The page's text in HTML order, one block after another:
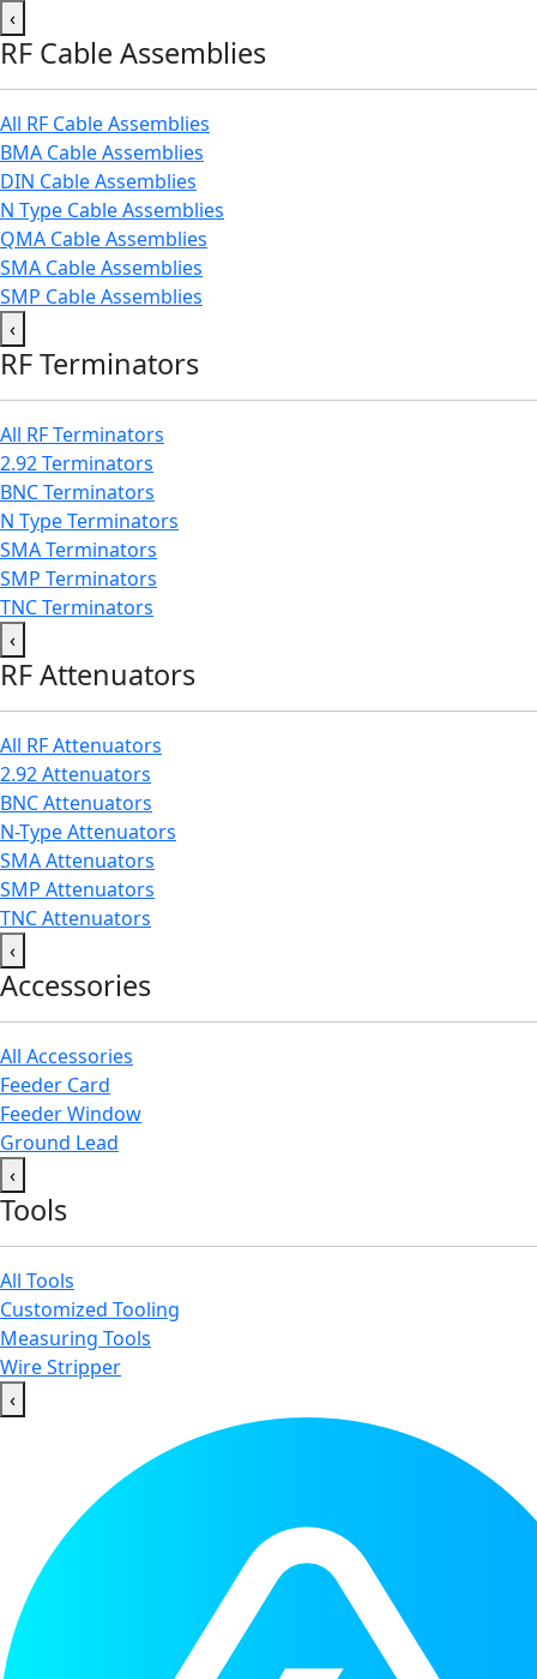
‹
RF Cable Assemblies
All RF Cable Assemblies
BMA Cable Assemblies
DIN Cable Assemblies
N Type Cable Assemblies
QMA Cable Assemblies
SMA Cable Assemblies
SMP Cable Assemblies
‹
RF Terminators
All RF Terminators
2.92 Terminators
BNC Terminators
N Type Terminators
SMA Terminators
SMP Terminators
TNC Terminators
‹
RF Attenuators
All RF Attenuators
2.92 Attenuators
BNC Attenuators
N-Type Attenuators
SMA Attenuators
SMP Attenuators
TNC Attenuators
‹
Accessories
All Accessories
Feeder Card
Feeder Window
Ground Lead
‹
Tools
All Tools
Customized Tooling
Measuring Tools
Wire Stripper
‹